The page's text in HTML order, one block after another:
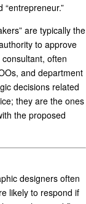
“entrepreneur.”
are typically the
to approve
, often
and department
decisions related
they are the ones
the proposed
designers often
likely to respond if